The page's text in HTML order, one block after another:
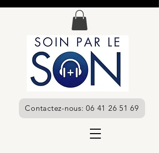
Contactez-nous: 06 41 26 51 69